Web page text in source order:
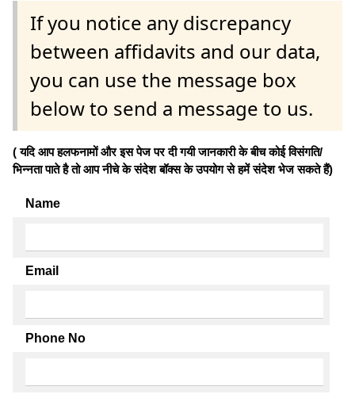
If you notice any discrepancy
between affidavits and our data,
you can use the message box
below to send a message to us.
( यदि आप हलफनामों और इस पेज पर दी गयी जानकारी के बीच कोई विसंगति/
भिन्नता पाते है तो आप नीचे के संदेश बॉक्स के उपयोग से हमें संदेश भेज सकते हैं)
Name
Email
Phone No